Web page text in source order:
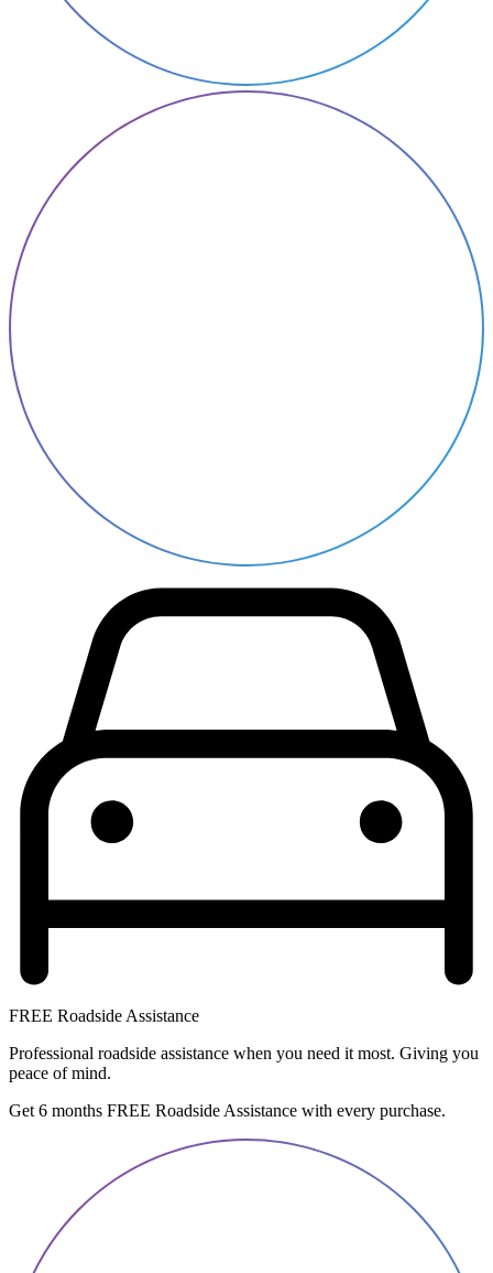
FREE Roadside Assistance
Professional roadside assistance when you need it most. Giving you
peace of mind.
Get 6 months FREE Roadside Assistance with every purchase.